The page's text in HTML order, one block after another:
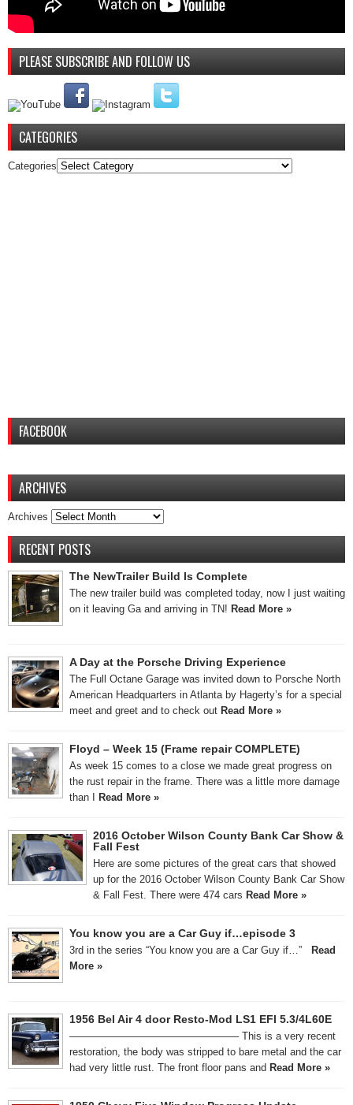
PLEASE SUBSCRIBE AND FOLLOW US
CATEGORIES
Categories
FACEBOOK
ARCHIVES
Archives
RECENT POSTS
The NewTrailer Build Is Complete
The new trailer build was completed today, now I just waiting
on it leaving Ga and arriving in TN! Read More »
A Day at the Porsche Driving Experience
The Full Octane Garage was invited down to Porsche North
American Headquarters in Atlanta by Hagerty’s for a special
meet and greet and to check out Read More »
Floyd – Week 15 (Frame repair COMPLETE)
As week 15 comes to a close we made great progress on
the rust repair in the frame. There was a little more damage
than I
Read More »
2016 October Wilson County Bank Car Show &
Fall Fest
Here are some pictures of the great cars that showed
up for the 2016 October Wilson County Bank Car Show
& Fall Fest. There were 474 cars Read More »
You know you are a Car Guy if…episode 3
3rd in the series “You know you are a Car Guy if…”
Read
More »
1956 Bel Air 4 door Resto-Mod LS1 EFI 5.3/4L60E
————————————————– This is a very recent
restoration, the body was stripped to bare metal and the car
had very little rust. The front floor pans and Read More »